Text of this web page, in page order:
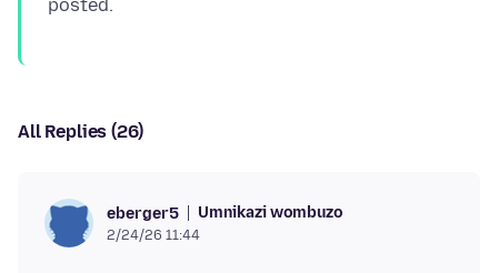
All Replies (26)
eberger5 Umnikazi wombuzo
2/24/26 11:44